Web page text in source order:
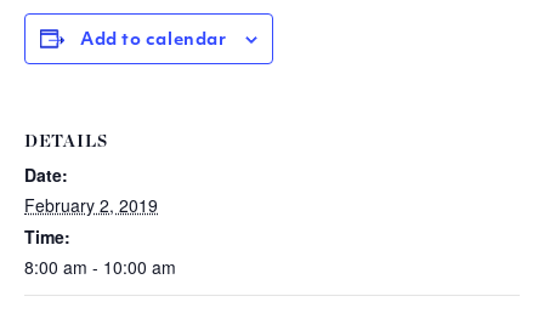
Add to calendar
DETAILS
Date:
February 2, 2019
Time:
8:00 am - 10:00 am